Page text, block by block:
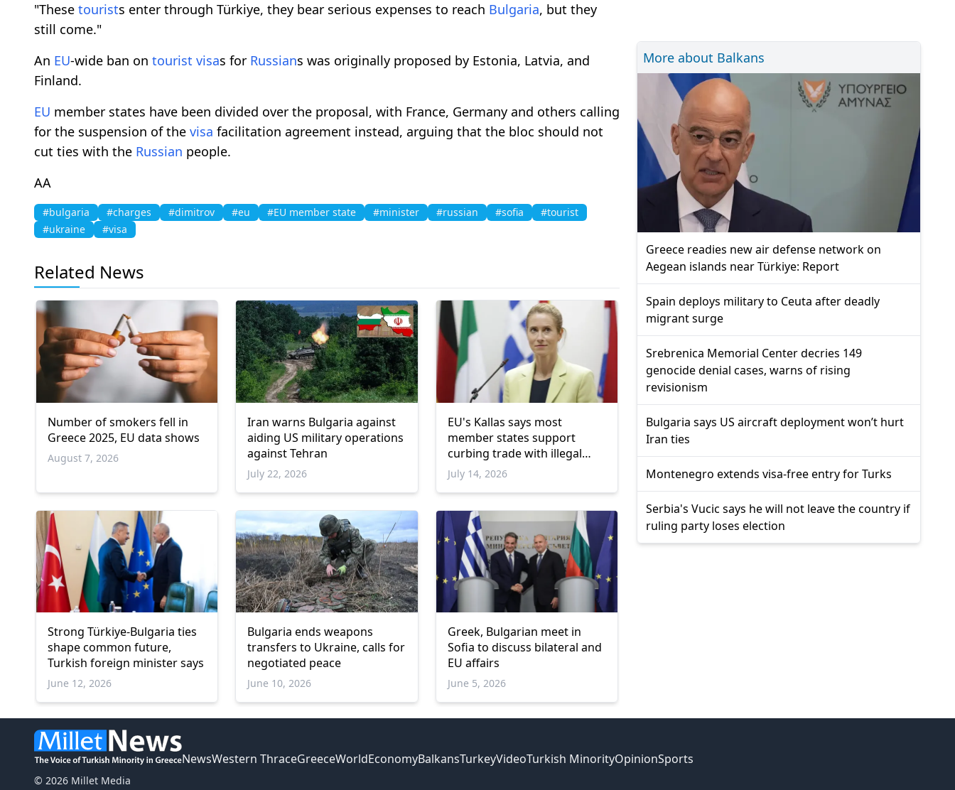
"These tourists enter through Türkiye, they bear serious expenses to reach Bulgaria, but they
still come."
An EU-wide ban on tourist visas for Russians was originally proposed by Estonia, Latvia, and
Finland.
EU member states have been divided over the proposal, with France, Germany and others calling
for the suspension of the visa facilitation agreement instead, arguing that the bloc should not
cut ties with the Russian people.
ΑΑ
#bulgaria #charges #dimitrov #eu #EU member state #minister #russian #sofia
#tourist
#ukraine
#visa
Related News
Number of smokers fell in
Greece 2025, EU data shows
August 7, 2026
Iran warns Bulgaria against
aiding US military operations
against Tehran
July 22, 2026
EU's Kallas says most
member states support
curbing trade with illegal
Israeli settlements
July 14, 2026
Strong Türkiye-Bulgaria ties
shape common future,
Turkish foreign minister says
June 12, 2026
Bulgaria ends weapons
transfers to Ukraine, calls for
negotiated peace
June 10, 2026
Greek, Bulgarian meet in
Sofia to discuss bilateral and
EU affairs
June 5, 2026
More about Balkans
Greece readies new air defense network on
Aegean islands near Türkiye: Report
Spain deploys military to Ceuta after deadly
migrant surge
Srebrenica Memorial Center decries 149
genocide denial cases, warns of rising
revisionism
Bulgaria says US aircraft deployment won’t hurt
Iran ties
Montenegro extends visa-free entry for Turks
Serbia's Vucic says he will not leave the country if
ruling party loses election
© 2026 Millet Media
NewsWestern ThraceGreeceWorldEconomyBalkansTurkeyVideoTurkish MinorityOpinionSports